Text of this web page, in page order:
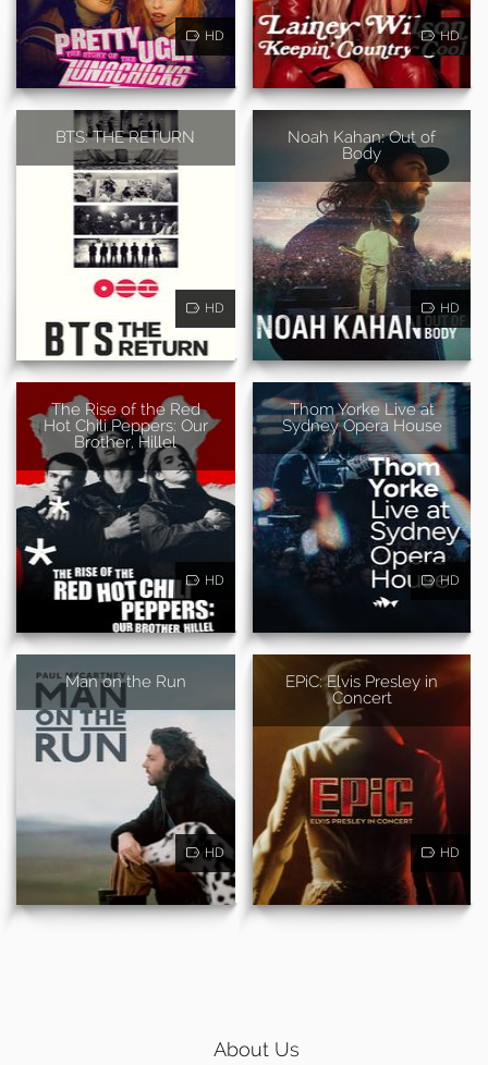
HD HD
BTS: THE RETURN
HD
Noah Kahan: Out of
Body
HD
The Rise of the Red
Hot Chili Peppers: Our
Brother, Hillel
HD
Thom Yorke Live at
Sydney Opera House
HD
Man on the Run
HD
EPiC: Elvis Presley in
Concert
HD
About Us